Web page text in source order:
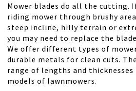
Mower blades do all the cutting.
riding mower through brushy
steep incline, hilly terrain or
you may need to replace the
We offer different types of
durable metals for clean cuts.
range of lengths and
models of lawnmowers.